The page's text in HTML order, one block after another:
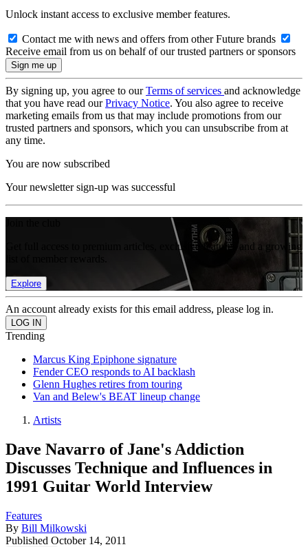
Unlock instant access to exclusive member features.
Contact me with news and offers from other Future brands
Receive email from us on behalf of our trusted partners or sponsors
By signing up, you agree to ourTerms of services and acknowledge
that you have read ourPrivacy Notice. You also agree to receive
marketing emails from us that may include promotions from our
trusted partners and sponsors, which you can unsubscribe from at
any time.
You are now subscribed
Your newsletter sign-up was successful
Get full access to premium articles, exclusive features and a growing
Explore
An account already exists for this email address, please log in.
Trending
Marcus King Epiphone signature
Fender CEO responds to AI backlash
Glenn Hughes retires from touring
Van and Belew's BEAT lineup change
Artists
Dave Navarro of Jane's Addiction
Discusses Technique and Influences in
1991 Guitar World Interview
Features
By Bill Milkowski
Published October 14, 2011